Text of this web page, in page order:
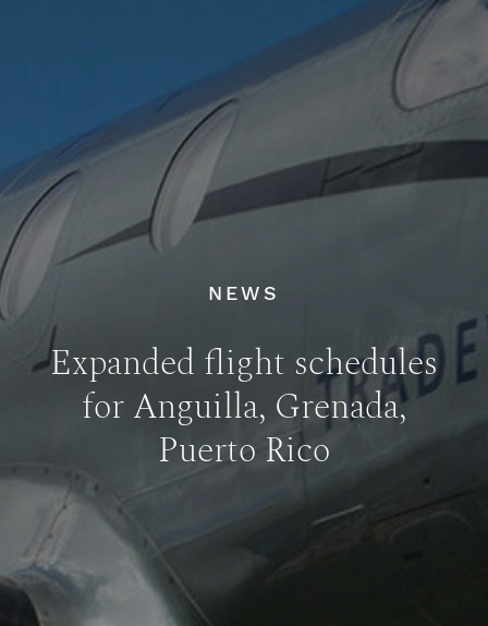
NEWS
Expanded flight schedules
for Anguilla, Grenada,
Puerto Rico